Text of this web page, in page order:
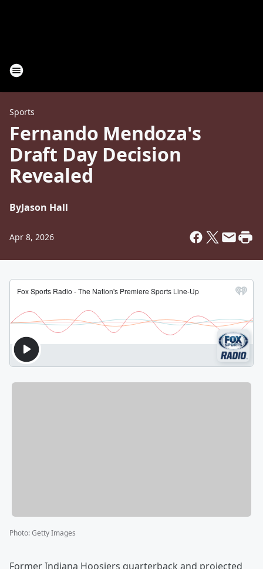
Sports
Fernando Mendoza's
Draft Day Decision
Revealed
ByJason Hall
Apr 8, 2026
Photo:Getty Images
Former Indiana Hoosiers quarterback and projected